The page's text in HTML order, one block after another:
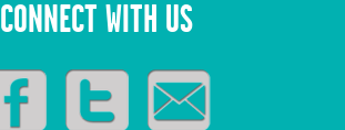
CONNECT WITH US